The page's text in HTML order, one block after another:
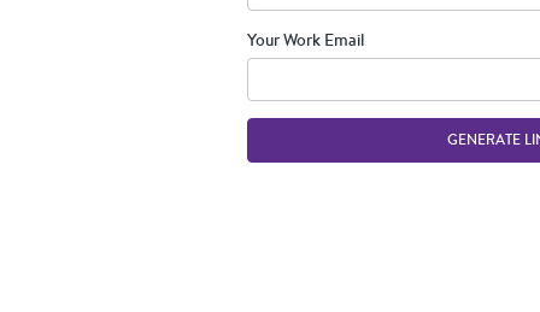
Your Work Email
GENERATE